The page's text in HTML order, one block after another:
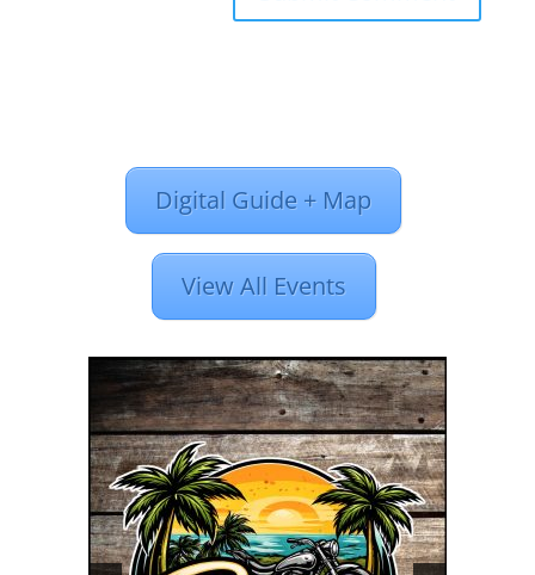
Digital Guide + Map
View All Events